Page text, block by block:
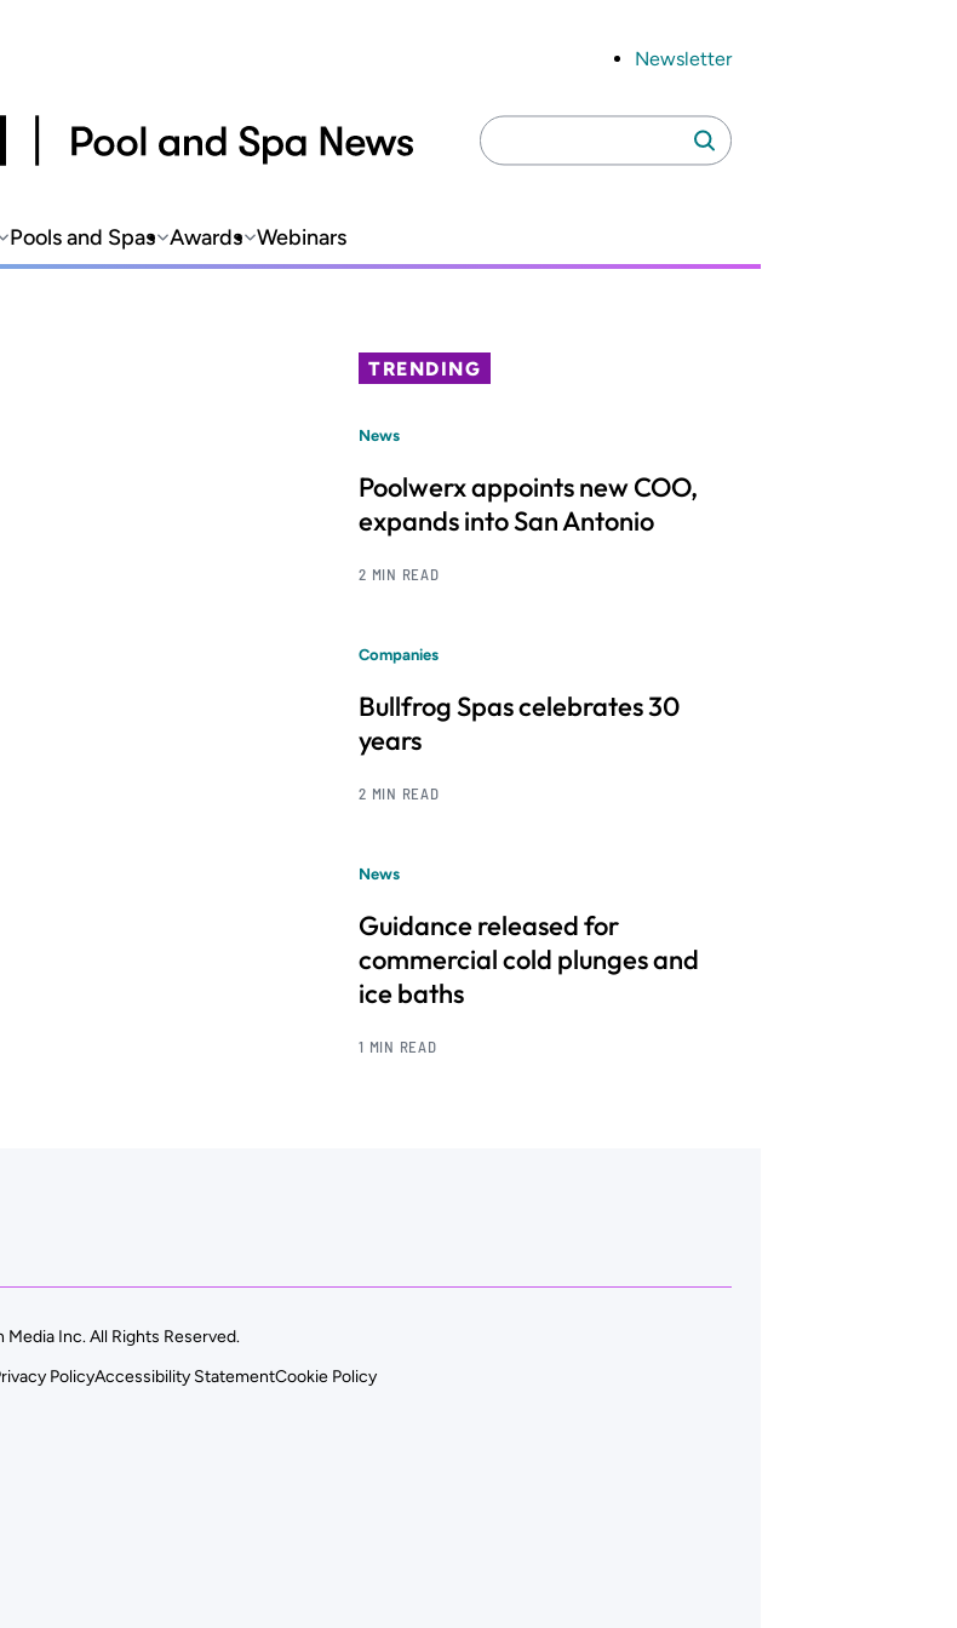
Newsletter
Search
for:
Search
Pools and Spas Awards Webinars
TRENDING
News
Poolwerx appoints new COO,
expands into San Antonio
2 MIN READ
Companies
Bullfrog Spas celebrates 30
years
2 MIN READ
News
Guidance released for
commercial cold plunges and
ice baths
1 MIN READ
Inc. All Rights Reserved.
PolicyAccessibility StatementCookie Policy